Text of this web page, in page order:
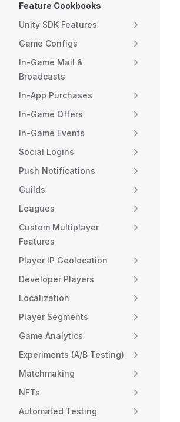
Feature Cookbooks
Unity SDK Features
Game Configs
In-Game Mail &
Broadcasts
In-App Purchases
In-Game Offers
In-Game Events
Social Logins
Push Notifications
Guilds
Leagues
Custom Multiplayer
Features
Player IP Geolocation
Developer Players
Localization
Player Segments
Game Analytics
Experiments (A/B Testing)
Matchmaking
NFTs
Automated Testing